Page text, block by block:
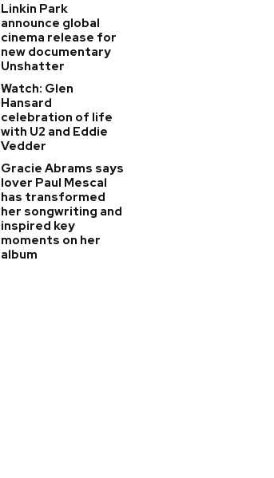
Linkin Park
announce global
cinema release for
new documentary
Unshatter
Watch: Glen
Hansard
celebration of life
with U2 and Eddie
Vedder
Gracie Abrams says
lover Paul Mescal
has transformed
her songwriting and
inspired key
moments on her
album